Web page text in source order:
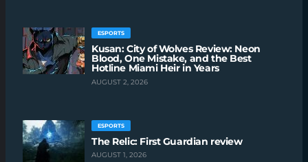
ESPORTS
Kusan: City of Wolves Review: Neon
Blood, One Mistake, and the Best
Hotline Miami Heir in Years
AUGUST 2, 2026
ESPORTS
The Relic: First Guardian review
AUGUST 1, 2026